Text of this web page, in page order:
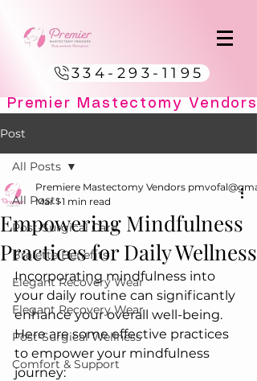
334-293-1195
Post
All Posts
Post-Surgical Care
Bralette Benefits
Elegant Recovery Wear
Elegant Recovery Wear
Post-Surgical Wellness
Comfort & Support
All Posts
Empowering Mindfulness
Practices for Daily Wellness
Premiere Mastectomy Vendors
Mar 1 1 min read
Incorporating mindfulness into
your daily routine can significantly
enhance your overall well-being.
Here are some effective practices
to empower your mindfulness
journey: